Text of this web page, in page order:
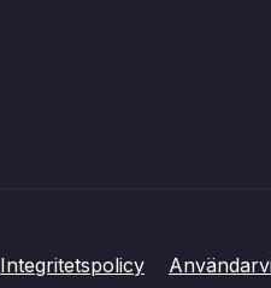
Integritetspolicy